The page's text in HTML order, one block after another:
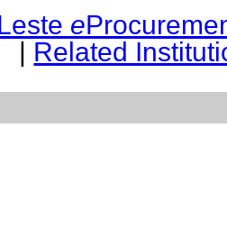
e
| Related